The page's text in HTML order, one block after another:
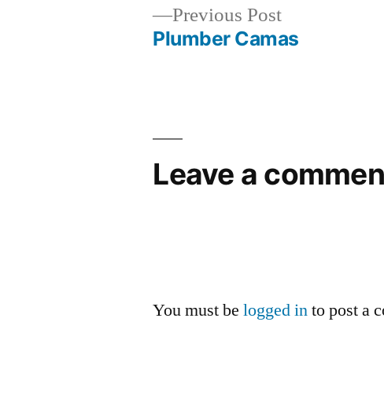
Previous PostPrevious
post:
Plumber Camas
Leave a
You must belogged into post a